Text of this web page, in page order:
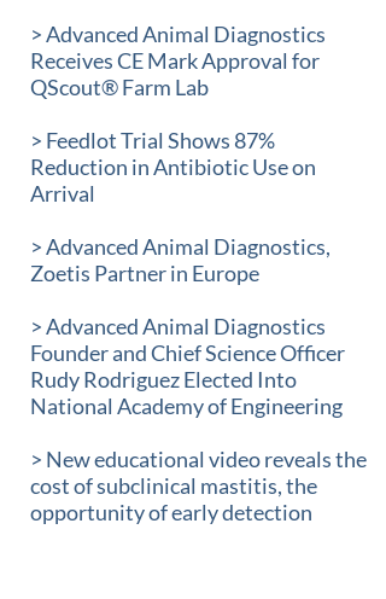
> Advanced Animal Diagnostics
Receives CE Mark Approval for
QScout® Farm Lab
> Feedlot Trial Shows 87%
Reduction in Antibiotic Use on
Arrival
> Advanced Animal Diagnostics,
Zoetis Partner in Europe
> Advanced Animal Diagnostics
Founder and Chief Science Officer
Rudy Rodriguez Elected Into
National Academy of Engineering
> New educational video reveals the
cost of subclinical mastitis, the
opportunity of early detection